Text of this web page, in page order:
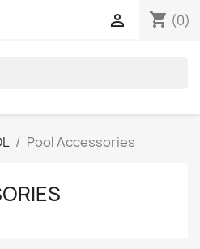
shopping_cart (0)

Pool Accessories